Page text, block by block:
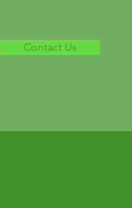
Contact Us